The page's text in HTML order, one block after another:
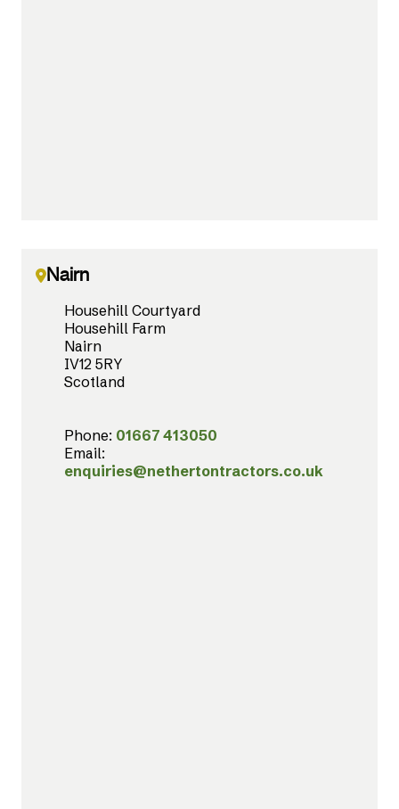
Nairn
Househill Courtyard
Househill Farm
Nairn
IV12 5RY
Scotland
Phone: 01667 413050
Email:
enquiries@nethertontractors.co.uk